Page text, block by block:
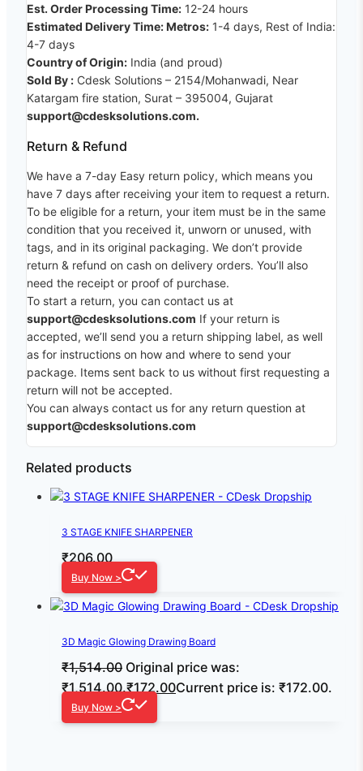
Est. Order Processing Time: 12-24 hours
Estimated Delivery Time: Metros: 1-4 days, Rest of India:
4-7 days
Country of Origin: India (and proud)
Sold By : Cdesk Solutions – 2154/Mohanwadi, Near
Katargam fire station, Surat – 395004, Gujarat
support@cdesksolutions.com.
Return & Refund
We have a 7-day Easy return policy, which means you
have 7 days after receiving your item to request a return.
To be eligible for a return, your item must be in the same
condition that you received it, unworn or unused, with
tags, and in its original packaging. We don’t provide
return & refund on cash on delivery orders. You’ll also
need the receipt or proof of purchase.
To start a return, you can contact us at
support@cdesksolutions.com If your return is
accepted, we’ll send you a return shipping label, as well
as for instructions on how and where to send your
package. Items sent back to us without first requesting a
return will not be accepted.
You can always contact us for any return question at
support@cdesksolutions.com
Related products
3 STAGE KNIFE SHARPENER
₹206.00
Buy Now >
3D Magic Glowing Drawing Board
₹1,514.00 Original price was:
₹1,514.00.₹172.00Current price is: ₹172.00.
Buy Now >